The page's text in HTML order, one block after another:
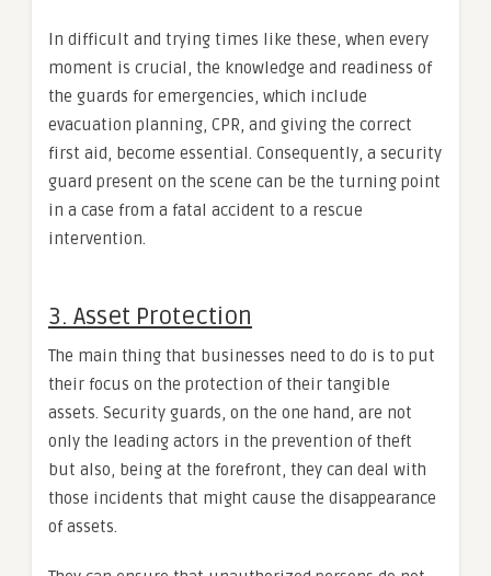
In difficult and trying times like these, when every
moment is crucial, the knowledge and readiness of
the guards for emergencies, which include
evacuation planning, CPR, and giving the correct
first aid, become essential. Consequently, a security
guard present on the scene can be the turning point
in a case from a fatal accident to a rescue
intervention.
3. Asset Protection
The main thing that businesses need to do is to put
their focus on the protection of their tangible
assets. Security guards, on the one hand, are not
only the leading actors in the prevention of theft
but also, being at the forefront, they can deal with
those incidents that might cause the disappearance
of assets.